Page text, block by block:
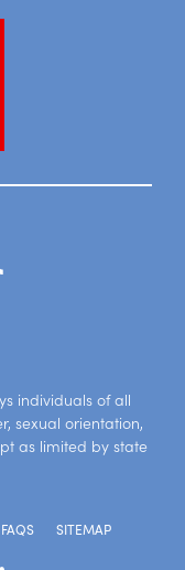
individuals of all
sexual orientation,
as limited by state
FAQS SITEMAP